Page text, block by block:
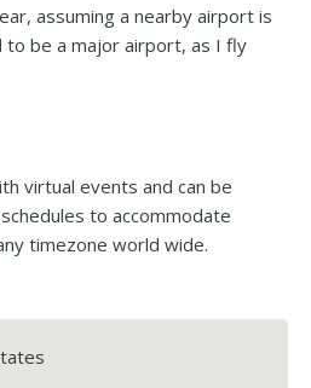
assuming a nearby airport is
to be a major airport, as I fly
virtual events and can be
to accommodate
timezone world wide.